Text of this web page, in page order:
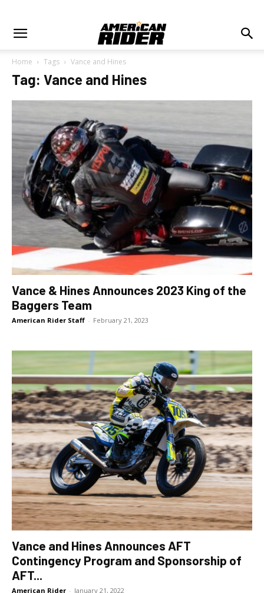
Home Tags Vance and Hines
Tag: Vance and Hines
Vance & Hines Announces 2023 King of the
Baggers Team
American Rider Staff - February 21, 2023
Vance and Hines Announces AFT
Contingency Program and Sponsorship of
AFT...
American Rider - January 21, 2022